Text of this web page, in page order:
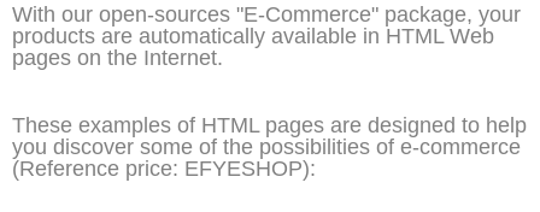
With our open-sources "E-Commerce" package, your
products are automatically available in HTML Web
pages on the Internet.
These examples of HTML pages are designed to help
you discover some of the possibilities of e-commerce
(Reference price: EFYESHOP):